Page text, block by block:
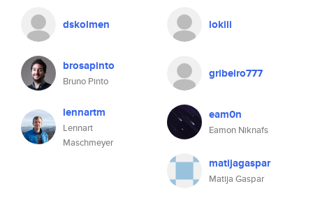
dskolmen lokiii
brosapinto
Bruno Pinto
gribeiro777
lennartm
Lennart
Maschmeyer
eam0n
Eamon Niknafs
matijagaspar
Matija Gaspar